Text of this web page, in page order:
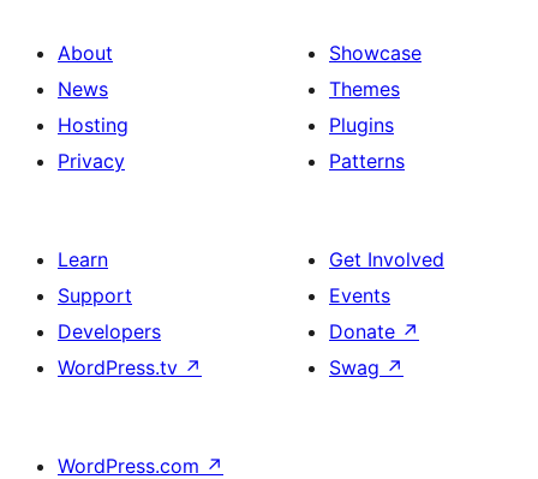
About
News
Hosting
Privacy
Showcase
Themes
Plugins
Patterns
Learn
Support
Developers
WordPress.tv ↗
Get Involved
Events
Donate ↗
Swag ↗
WordPress.com ↗